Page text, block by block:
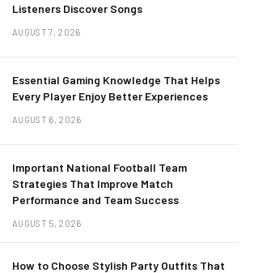
Listeners Discover Songs
AUGUST 7, 2026
Essential Gaming Knowledge That Helps
Every Player Enjoy Better Experiences
AUGUST 6, 2026
Important National Football Team
Strategies That Improve Match
Performance and Team Success
AUGUST 5, 2026
How to Choose Stylish Party Outfits That